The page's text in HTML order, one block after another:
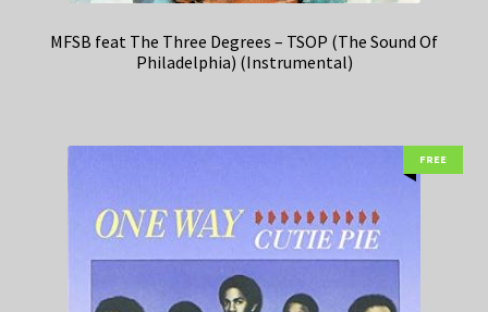
MFSB feat The Three Degrees – TSOP (The Sound Of
Philadelphia) (Instrumental)
FREE